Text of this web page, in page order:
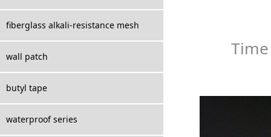
fiberglass alkali-resistance mesh
wall patch
butyl tape
waterproof series